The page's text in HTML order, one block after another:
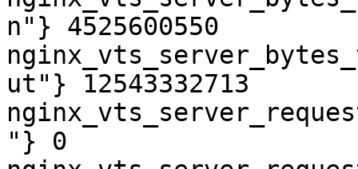
n"} 4525600550
ut"} 12543332713
"} 0